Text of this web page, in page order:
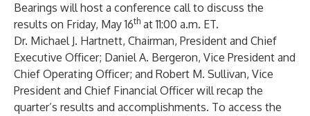
Bearings will host a conference call to discuss the
results on Friday, May 16th at 11:00 a.m. ET.
Dr. Michael J. Hartnett, Chairman, President and Chief
Executive Officer; Daniel A. Bergeron, Vice President and
Chief Operating Officer; and Robert M. Sullivan, Vice
President and Chief Financial Officer will recap the
quarter’s results and accomplishments. To access the